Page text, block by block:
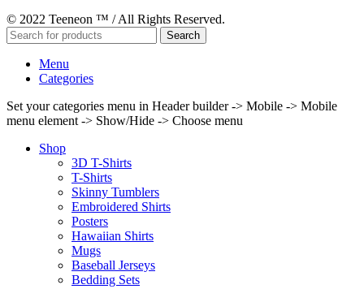
© 2022 Teeneon ™ / All Rights Reserved.
Search
Menu
Categories
Set your categories menu in Header builder -> Mobile -> Mobile
menu element -> Show/Hide -> Choose menu
Shop
3D T-Shirts
T-Shirts
Skinny Tumblers
Embroidered Shirts
Posters
Hawaiian Shirts
Mugs
Baseball Jerseys
Bedding Sets